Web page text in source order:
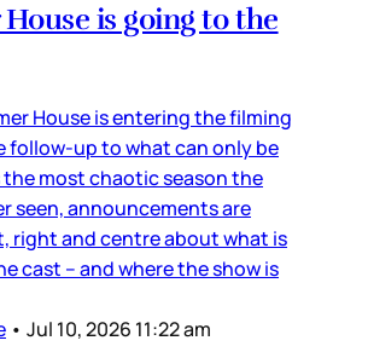
is going to the
House is entering the filming
follow-up to what can only be
the most chaotic season the
seen, announcements are
right and centre about what is
cast – and where the show is
• Jul 10, 2026 11:22 am